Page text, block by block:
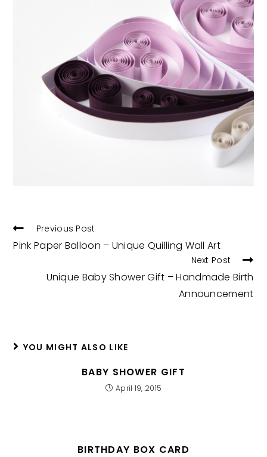
READ
ARTICLES
Previous Post
Pink Paper Balloon – Unique Quilling Wall Art
Next Post
Unique Baby Shower Gift – Handmade Birth
Announcement
YOU MIGHT ALSO LIKE
BABY SHOWER GIFT
April 19, 2015
BIRTHDAY BOX CARD